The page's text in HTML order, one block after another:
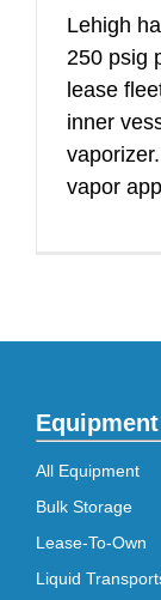
Lehigh
250 psig
lease
inner
vapor
Equipment
All Equipment
Bulk Storage
Lease-To-Own
Liquid